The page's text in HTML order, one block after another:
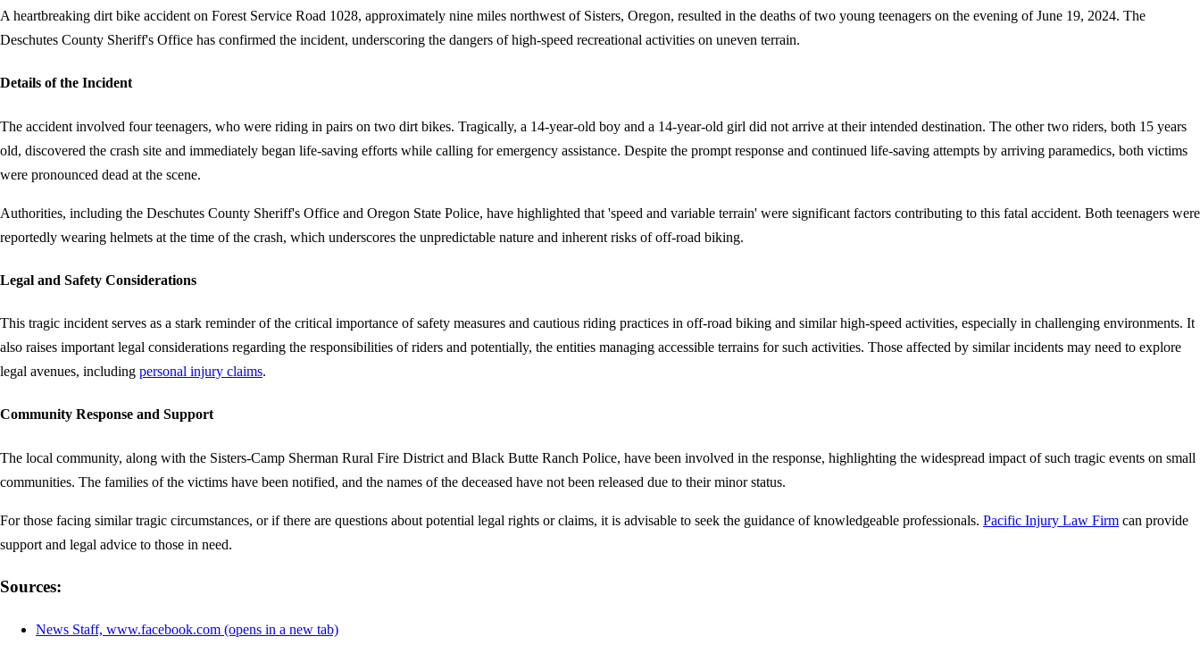
A heartbreaking dirt bike accident on Forest Service Road 1028, approximately nine miles northwest of Sisters, Oregon, resulted in the deaths of two young teenagers on the evening of June 19, 2024. The
Deschutes County Sheriff's Office has confirmed the incident, underscoring the dangers of high-speed recreational activities on uneven terrain.
Details of the Incident
The accident involved four teenagers, who were riding in pairs on two dirt bikes. Tragically, a 14-year-old boy and a 14-year-old girl did not arrive at their intended destination. The other two riders, both 15 years
old, discovered the crash site and immediately began life-saving efforts while calling for emergency assistance. Despite the prompt response and continued life-saving attempts by arriving paramedics, both victims
were pronounced dead at the scene.
Authorities, including the Deschutes County Sheriff's Office and Oregon State Police, have highlighted that 'speed and variable terrain' were significant factors contributing to this fatal accident. Both teenagers were
reportedly wearing helmets at the time of the crash, which underscores the unpredictable nature and inherent risks of off-road biking.
Legal and Safety Considerations
This tragic incident serves as a stark reminder of the critical importance of safety measures and cautious riding practices in off-road biking and similar high-speed activities, especially in challenging environments. It
also raises important legal considerations regarding the responsibilities of riders and potentially, the entities managing accessible terrains for such activities. Those affected by similar incidents may need to explore
legal avenues, including personal injury claims.
Community Response and Support
The local community, along with the Sisters-Camp Sherman Rural Fire District and Black Butte Ranch Police, have been involved in the response, highlighting the widespread impact of such tragic events on small
communities. The families of the victims have been notified, and the names of the deceased have not been released due to their minor status.
For those facing similar tragic circumstances, or if there are questions about potential legal rights or claims, it is advisable to seek the guidance of knowledgeable professionals. Pacific Injury Law Firm can provide
support and legal advice to those in need.
Sources:
News Staff, www.facebook.com (opens in a new tab)